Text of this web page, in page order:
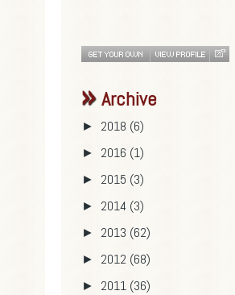
Archive
► 2018 (6)
► 2016 (1)
► 2015 (3)
► 2014 (3)
► 2013 (62)
► 2012 (68)
► 2011 (36)